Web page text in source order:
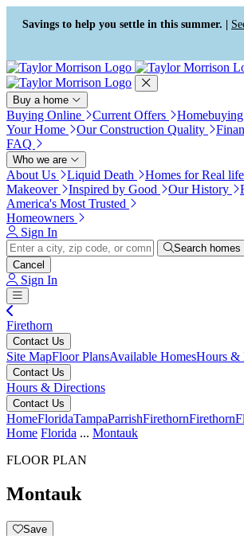
Press Alt+1 for screen-reader
mode, Alt+0 to cancel
Accessibility Screen-Reader
Guide, Feedback, and Issue
Reporting | New window
Savings to help you settle in this summer. |
Buy a home
Buying Online Current Offers
Your Home
Our Construction Quality
FAQ
Who we are
About Us Liquid Death Homes for Real life
Makeover
Inspired by Good Our History
America's Most Trusted
Homeowners
Sign In
Search homes
Cancel
Sign In
Firethorn
Contact Us
Site MapFloor PlansAvailable HomesHours &
Contact Us
Hours & Directions
Contact Us
HomeFloridaTampaParrishFirethornFirethorn
Home Florida ... Montauk
FLOOR PLAN
Montauk
Save